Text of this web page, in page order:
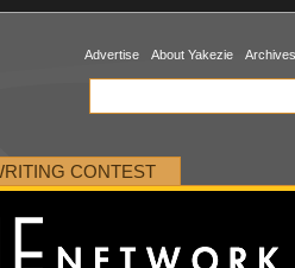
Advertise About Yakezie Archives
CONTEST